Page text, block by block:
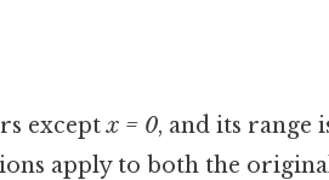
exceptx = 0, and its range
apply to both the